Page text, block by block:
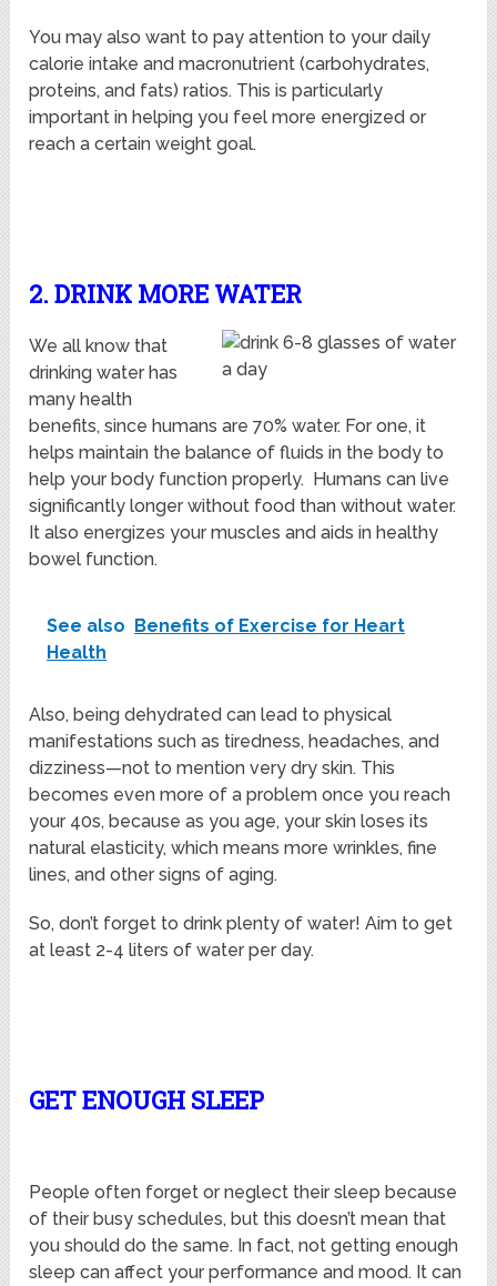
You may also want to pay attention to your daily
calorie intake and macronutrient (carbohydrates,
proteins, and fats) ratios. This is particularly
important in helping you feel more energized or
reach a certain weight goal.
2. DRINK MORE WATER
We all know that
drinking water has
many health
benefits, since humans are 70% water. For one, it
helps maintain the balance of fluids in the body to
help your body function properly. Humans can live
significantly longer without food than without water.
It also energizes your muscles and aids in healthy
bowel function.
See also Benefits of Exercise for Heart
Health
Also, being dehydrated can lead to physical
manifestations such as tiredness, headaches, and
dizziness—not to mention very dry skin. This
becomes even more of a problem once you reach
your 40s, because as you age, your skin loses its
natural elasticity, which means more wrinkles, fine
lines, and other signs of aging.
So, don’t forget to drink plenty of water! Aim to get
at least 2-4 liters of water per day.
GET ENOUGH SLEEP
People often forget or neglect their sleep because
of their busy schedules, but this doesn’t mean that
you should do the same. In fact, not getting enough
sleep can affect your performance and mood. It can